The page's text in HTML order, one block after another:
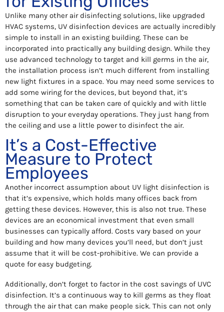
Unlike many other air disinfecting solutions, like upgraded
HVAC systems, UV disinfection devices are actually incredibly
simple to install in an existing building. These can be
incorporated into practically any building design. While they
use advanced technology to target and kill germs in the air,
the installation process isn’t much different from installing
new light fixtures in a space. You may need some services to
add some wiring for the devices, but beyond that, it’s
something that can be taken care of quickly and with little
disruption to your everyday operations. They just hang from
the ceiling and use a little power to disinfect the air.
It’s a Cost-Effective
Measure to Protect
Employees
Another incorrect assumption about UV light disinfection is
that it’s expensive, which holds many offices back from
getting these devices. However, this is also not true. These
devices are an economical investment that even small
businesses can typically afford. Costs vary based on your
building and how many devices you’ll need, but don’t just
assume that it will be cost-prohibitive. We can provide a
quote for easy budgeting.
Additionally, don’t forget to factor in the cost savings of UVC
disinfection. It’s a continuous way to kill germs as they float
through the air that can make people sick. This can not only